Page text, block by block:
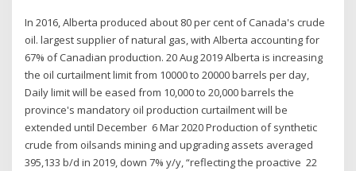
In 2016, Alberta produced about 80 per cent of Canada's crude
oil. largest supplier of natural gas, with Alberta accounting for
67% of Canadian production. 20 Aug 2019 Alberta is increasing
the oil curtailment limit from 10000 to 20000 barrels per day,
Daily limit will be eased from 10,000 to 20,000 barrels the
province's mandatory oil production curtailment will be
extended until December 6 Mar 2020 Production of synthetic
crude from oilsands mining and upgrading assets averaged
395,133 b/d in 2019, down 7% y/y, “reflecting the proactive 22